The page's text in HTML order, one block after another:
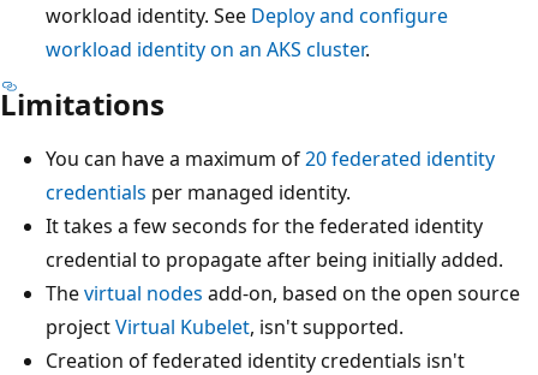
workload identity. See Deploy and configure
workload identity on an AKS cluster.
Limitations
You can have a maximum of20 federated identity
credentials per managed identity.
It takes a few seconds for the federated identity
credential to propagate after being initially added.
Thevirtual nodes add-on, based on the open source
projectVirtual Kubelet, isn't supported.
Creation of federated identity credentials isn't